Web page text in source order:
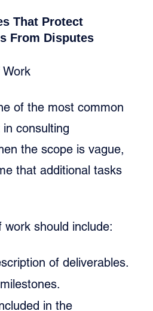
That Protect
From Disputes
Work
of the most common
consulting
the scope is vague,
that additional tasks
should include:
of deliverables.
in the